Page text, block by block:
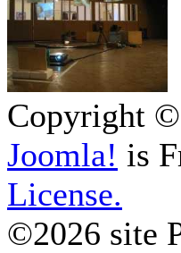
Copyright ©
Joomla! is
License.
©2026 site